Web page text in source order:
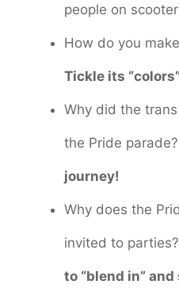
people on
How do you
Tickle its
Why did the
the Pride parade?
journey!
Why does the
invited to parties?
to “blend in”